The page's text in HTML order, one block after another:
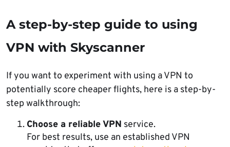
A step-by-step guide to using
VPN with Skyscanner
If you want to experiment with using a VPN to
potentially score cheaper flights, here is a step-by-
step walkthrough:
Choose a reliable VPN service.
For best results, use an established VPN